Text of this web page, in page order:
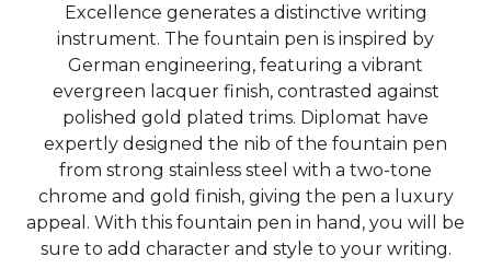
Excellence generates a distinctive writing
instrument. The fountain pen is inspired by
German engineering, featuring a vibrant
evergreen lacquer finish, contrasted against
polished gold plated trims. Diplomat have
expertly designed the nib of the fountain pen
from strong stainless steel with a two-tone
chrome and gold finish, giving the pen a luxury
appeal. With this fountain pen in hand, you will be
sure to add character and style to your writing.